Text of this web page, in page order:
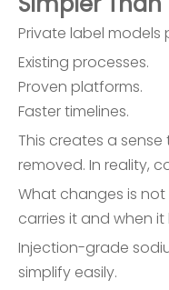
Private label models
Existing processes.
Proven platforms.
Faster timelines.
This creates a
removed. In reality,
What changes is
carries it and when
Injection-grade
simplify easily.